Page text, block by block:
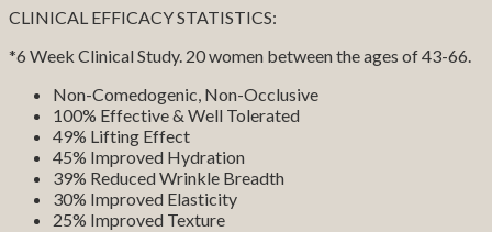
CLINICAL EFFICACY STATISTICS:
*6 Week Clinical Study. 20 women between the ages of 43-66.
Non-Comedogenic, Non-Occlusive
100% Effective & Well Tolerated
49% Lifting Effect
45% Improved Hydration
39% Reduced Wrinkle Breadth
30% Improved Elasticity
25% Improved Texture